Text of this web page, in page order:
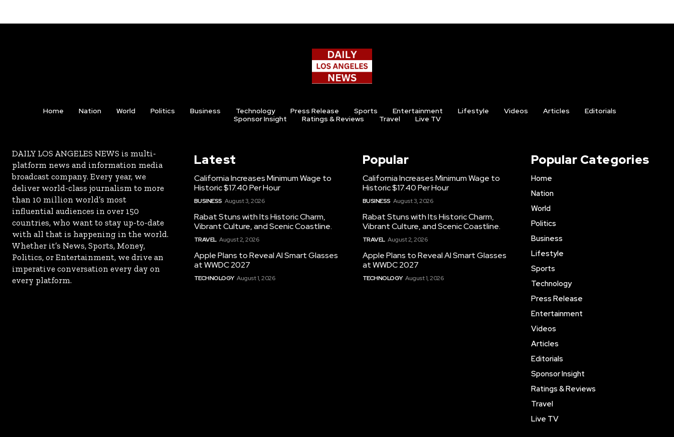
Home Nation World Politics Business Technology Press Release Sports Entertainment Lifestyle Videos Articles
Editorials
Sponsor Insight
Ratings & Reviews Travel Live TV
DAILY LOS ANGELES NEWS is multi-
platform news and information media
broadcast company. Every year, we
deliver world-class journalism to more
than 10 million world’s most
influential audiences in over 150
countries, who want to stay up-to-date
with all that is happening in the world.
Whether it’s News, Sports, Money,
Politics, or Entertainment, we drive an
imperative conversation every day on
every platform.
Latest
California Increases Minimum Wage to
Historic $17.40 Per Hour
BUSINESS August 3, 2026
Rabat Stuns with Its Historic Charm,
Vibrant Culture, and Scenic Coastline.
TRAVEL August 2, 2026
Apple Plans to Reveal AI Smart Glasses
at WWDC 2027
TECHNOLOGY August 1, 2026
Popular
California Increases Minimum Wage to
Historic $17.40 Per Hour
BUSINESS August 3, 2026
Rabat Stuns with Its Historic Charm,
Vibrant Culture, and Scenic Coastline.
TRAVEL August 2, 2026
Apple Plans to Reveal AI Smart Glasses
at WWDC 2027
TECHNOLOGY August 1, 2026
Popular Categories
Home
Nation
World
Politics
Business
Lifestyle
Sports
Technology
Press Release
Entertainment
Videos
Articles
Editorials
Sponsor Insight
Ratings & Reviews
Travel
Live TV